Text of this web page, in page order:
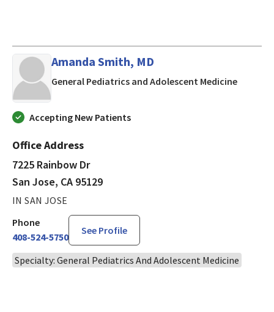
Amanda Smith, MD
General Pediatrics and Adolescent Medicinein San
Accepting New Patients
Office Address
7225 Rainbow Dr
San Jose, CA 95129
IN SAN JOSE
Phone
408-524-5750
See Profile
Specialty: General Pediatrics And Adolescent Medicine